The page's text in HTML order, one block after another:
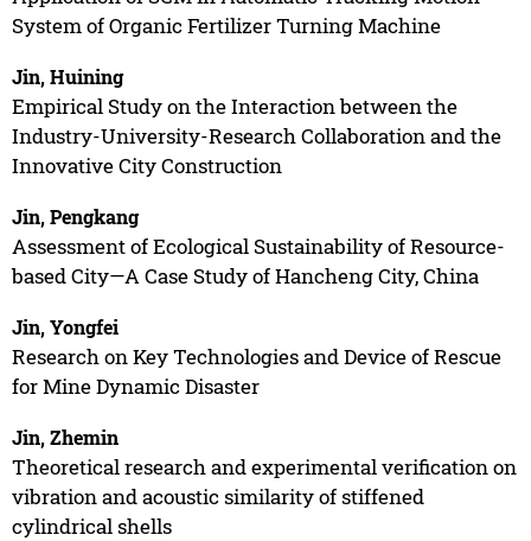
System of Organic Fertilizer Turning Machine
Jin, Huining
Empirical Study on the Interaction between the
Industry-University-Research Collaboration and the
Innovative City Construction
Jin, Pengkang
Assessment of Ecological Sustainability of Resource-
based City—A Case Study of Hancheng City, China
Jin, Yongfei
Research on Key Technologies and Device of Rescue
for Mine Dynamic Disaster
Jin, Zhemin
Theoretical research and experimental verification on
vibration and acoustic similarity of stiffened
cylindrical shells